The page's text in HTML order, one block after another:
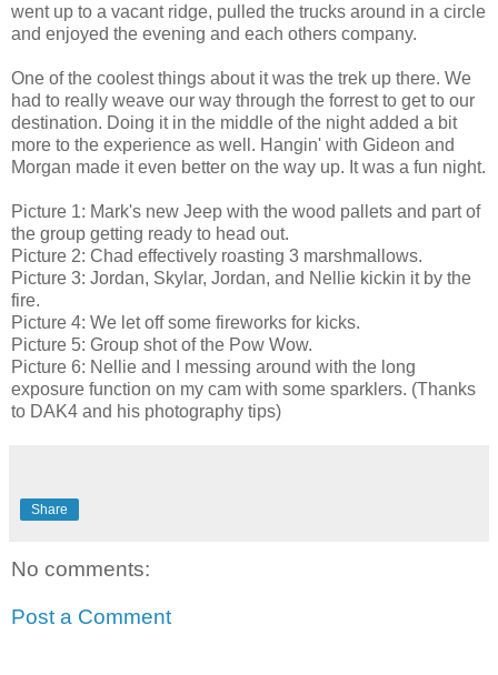
went up to a vacant ridge, pulled the trucks around in a circle
and enjoyed the evening and each others company.
One of the coolest things about it was the trek up there. We
had to really weave our way through the forrest to get to our
destination. Doing it in the middle of the night added a bit
more to the experience as well. Hangin' with Gideon and
Morgan made it even better on the way up. It was a fun night.
Picture 1: Mark's new Jeep with the wood pallets and part of
the group getting ready to head out.
Picture 2: Chad effectively roasting 3 marshmallows.
Picture 3: Jordan, Skylar, Jordan, and Nellie kickin it by the
fire.
Picture 4: We let off some fireworks for kicks.
Picture 5: Group shot of the Pow Wow.
Picture 6: Nellie and I messing around with the long
exposure function on my cam with some sparklers. (Thanks
to DAK4 and his photography tips)
Share
No comments:
Post a Comment